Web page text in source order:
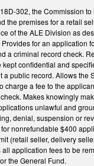
302, the Commission
the premises for a retail
of the ALE Division as
for an application
a criminal record check.
kept confidential and
a public record. Allows the
charge a fee to the
Makes knowingly
unlawful and
denial, suspension or
nonrefundable $400
(retail seller, delivery
application fees to be
the General Fund.